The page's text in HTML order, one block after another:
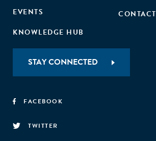
EVENTS
KNOWLEDGE HUB
CONTACT
STAY CONNECTED
FACEBOOK
TWITTER